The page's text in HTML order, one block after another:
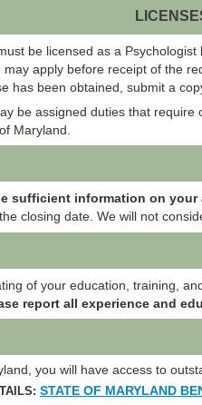
be licensed as a
apply before receipt of the
has been obtained, submit a
be assigned duties that
Maryland.
sufficient information on
closing date. We will not
of your education, training,
report all experience and
you will have access to
STATE OF MARYLAND